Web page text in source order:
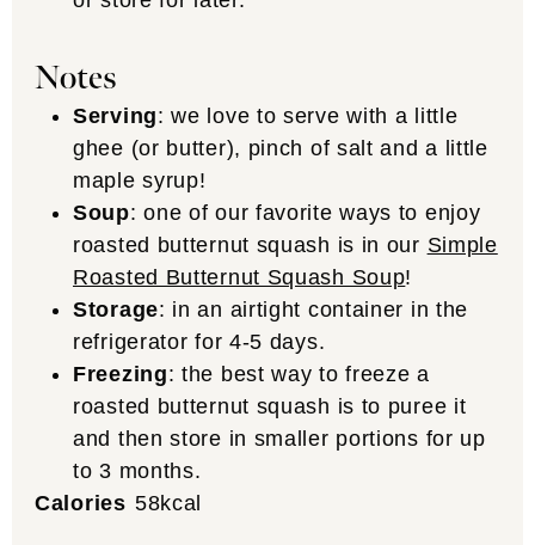
Notes
Serving: we love to serve with a little
ghee (or butter), pinch of salt and a little
maple syrup!
Soup: one of our favorite ways to enjoy
roasted butternut squash is in our Simple
Roasted Butternut Squash Soup!
Storage: in an airtight container in the
refrigerator for 4-5 days.
Freezing: the best way to freeze a
roasted butternut squash is to puree it
and then store in smaller portions for up
to 3 months.
Calories 58kcal